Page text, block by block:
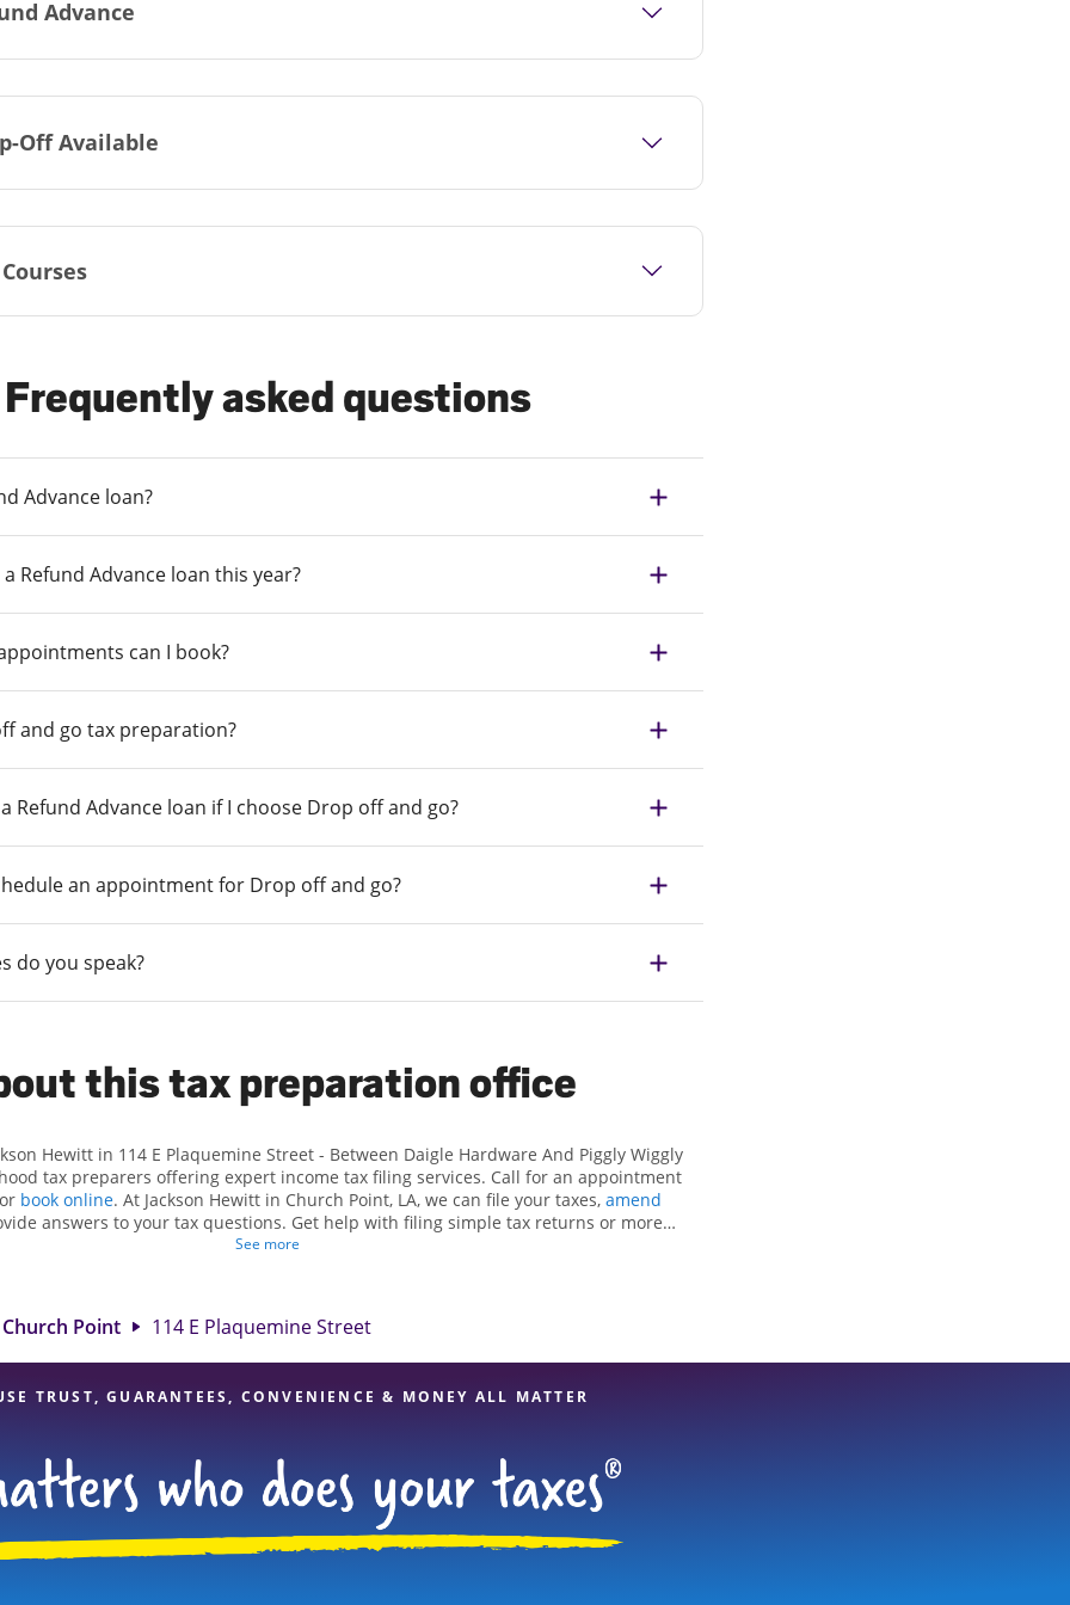
Advance
Off Available
Frequently asked questions
Advance loan?
Refund Advance loan this year?
can I book?
and go tax preparation?
Refund Advance loan if I choose Drop off and go?
an appointment for Drop off and go?
do you speak?
this tax preparation office
Hewitt in 114 E Plaquemine Street - Between Daigle Hardware And Piggly Wiggly
tax preparers offering expert income tax filing services. Call for an appointment
book online. At Jackson Hewitt in Church Point, LA, we can file your taxes, amend
answers to your tax questions. Get help with filing simple tax returns or more
such as self-employment taxes. At Jackson Hewitt, we excel in identifying all eligible
attention to detail, and range of financial services, you can feel certain
your taxes are in expert hands.
See more
Church Point 114 E Plaquemine Street
TRUST, GUARANTEES, CONVENIENCE & MONEY ALL MATTER